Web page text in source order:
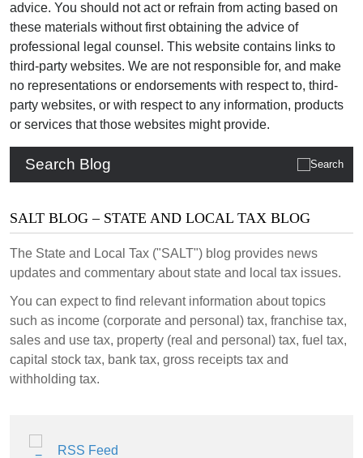
Search Blog
SALT BLOG – STATE AND LOCAL TAX BLOG
The State and Local Tax ("SALT") blog provides news
updates and commentary about state and local tax issues.
You can expect to find relevant information about topics
such as income (corporate and personal) tax, franchise tax,
sales and use tax, property (real and personal) tax, fuel tax,
capital stock tax, bank tax, gross receipts tax and
withholding tax.
RSS Feed
advice. You should not act or refrain from acting based on
these materials without first obtaining the advice of
professional legal counsel. This website contains links to
third-party websites. We are not responsible for, and make
no representations or endorsements with respect to, third-
party websites, or with respect to any information, products
or services that those websites might provide.